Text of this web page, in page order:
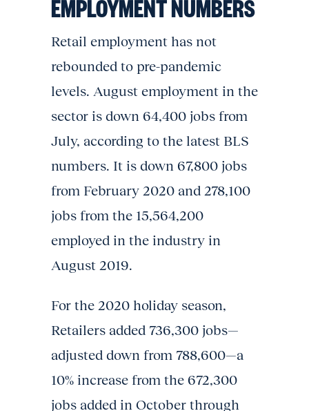
EMPLOYMENT NUMBERS
Retail employment has not
rebounded to pre-pandemic
levels. August employment in the
sector is down 64,400 jobs from
July, according to the latest BLS
numbers. It is down 67,800 jobs
from February 2020 and 278,100
jobs from the 15,564,200
employed in the industry in
August 2019.
For the 2020 holiday season,
Retailers added 736,300 jobs—
adjusted down from 788,600—a
10% increase from the 672,300
jobs added in October through